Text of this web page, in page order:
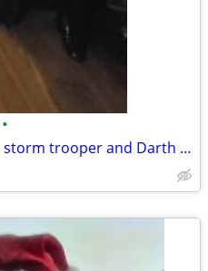
•
Talking Lifesize and smaller storm trooper and Darth vadar